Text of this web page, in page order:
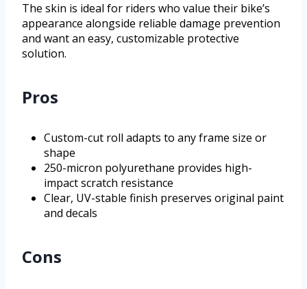
The skin is ideal for riders who value their bike’s
appearance alongside reliable damage prevention
and want an easy, customizable protective
solution.
Pros
Custom-cut roll adapts to any frame size or
shape
250-micron polyurethane provides high-
impact scratch resistance
Clear, UV-stable finish preserves original paint
and decals
Cons